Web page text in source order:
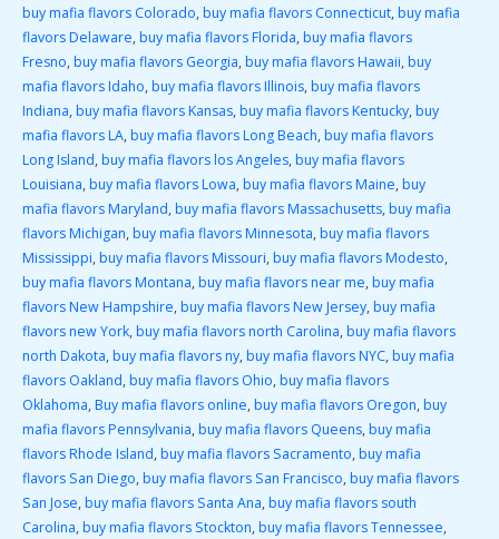
buy mafia flavors Colorado,buy mafia flavors Connecticut,buy mafia
flavors Delaware,buy mafia flavors Florida,buy mafia flavors
Fresno,buy mafia flavors Georgia,buy mafia flavors Hawaii,buy
mafia flavors Idaho,buy mafia flavors Illinois,buy mafia flavors
Indiana,buy mafia flavors Kansas,buy mafia flavors Kentucky,buy
mafia flavors LA,buy mafia flavors Long Beach,buy mafia flavors
Long Island,buy mafia flavors los Angeles,buy mafia flavors
Louisiana,buy mafia flavors Lowa,buy mafia flavors Maine,buy
mafia flavors Maryland,buy mafia flavors Massachusetts,buy mafia
flavors Michigan,buy mafia flavors Minnesota,buy mafia flavors
Mississippi,buy mafia flavors Missouri,buy mafia flavors Modesto,
buy mafia flavors Montana,buy mafia flavors near me,buy mafia
flavors New Hampshire,buy mafia flavors New Jersey,buy mafia
flavors new York,buy mafia flavors north Carolina,buy mafia flavors
north Dakota,buy mafia flavors ny,buy mafia flavors NYC,buy mafia
flavors Oakland,buy mafia flavors Ohio,buy mafia flavors
Oklahoma,Buy mafia flavors online,buy mafia flavors Oregon,buy
mafia flavors Pennsylvania,buy mafia flavors Queens,buy mafia
flavors Rhode Island,buy mafia flavors Sacramento,buy mafia
flavors San Diego,buy mafia flavors San Francisco,buy mafia flavors
San Jose,buy mafia flavors Santa Ana,buy mafia flavors south
Carolina,buy mafia flavors Stockton,buy mafia flavors Tennessee,